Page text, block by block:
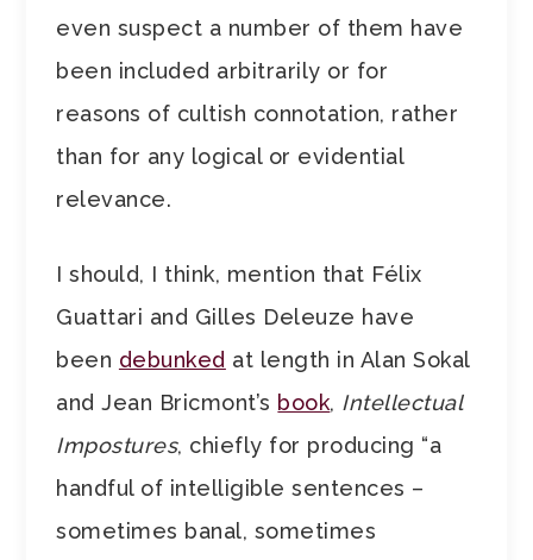
even suspect a number of them have
been included arbitrarily or for
reasons of cultish connotation, rather
than for any logical or evidential
relevance.
I should, I think, mention that Félix
Guattari and Gilles Deleuze have
been debunked at length in Alan Sokal
and Jean Bricmont’s book, Intellectual
Impostures, chiefly for producing “a
handful of intelligible sentences –
sometimes banal, sometimes